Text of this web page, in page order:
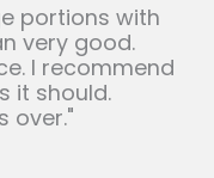
portions with
very good.
I recommend
it should.
over."